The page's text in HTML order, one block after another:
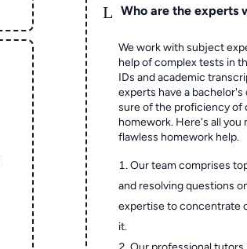
L Who are the experts
We work with subject
help of complex tests in
IDs and academic
experts have a bachelor's
sure of the proficiency of
homework. Here's all you
flawless homework help.
Our team comprises
and resolving questions
expertise to concentrate
it.